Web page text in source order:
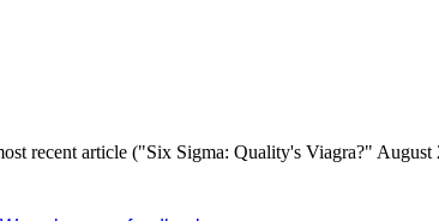
recent article ("Six Sigma: Quality's Viagra?" August